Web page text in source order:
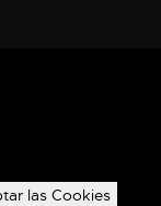
las Cookies